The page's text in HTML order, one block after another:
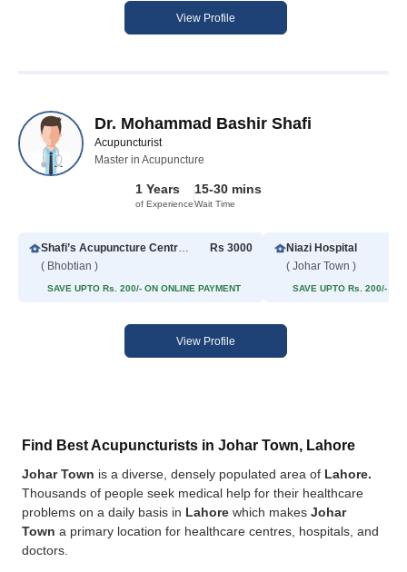
View Profile
Dr. Mohammad Bashir Shafi
Acupuncturist
Master in Acupuncture
1 Years
of Experience
15-30 mins
Wait Time
Shafi’s Acupuncture Centre Lahore
( Bhobtian )
Rs 3000
SAVE UPTO Rs. 200/- ON ONLINE PAYMENT
Niazi Hospital
( Johar Town )
SAVE UPTO Rs. 200/- ON
View Profile
Find Best Acupuncturists in Johar Town, Lahore
Johar Town is a diverse, densely populated area of Lahore.
Thousands of people seek medical help for their healthcare
problems on a daily basis in Lahore which makes Johar
Town a primary location for healthcare centres, hospitals, and
doctors.